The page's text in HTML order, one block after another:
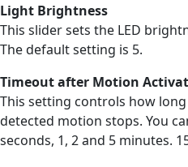
Light Brightness
This slider sets the LED
The default setting is 5.
Timeout after Motion
This setting controls how
detected motion stops. You
seconds, 1, 2 and 5 minutes.